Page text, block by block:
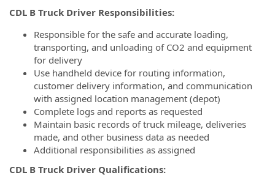
CDL B Truck Driver Responsibilities:
Responsible for the safe and accurate loading,
transporting, and unloading of CO2 and equipment
for delivery
Use handheld device for routing information,
customer delivery information, and communication
with assigned location management (depot)
Complete logs and reports as requested
Maintain basic records of truck mileage, deliveries
made, and other business data as needed
Additional responsibilities as assigned
CDL B Truck Driver Qualifications: